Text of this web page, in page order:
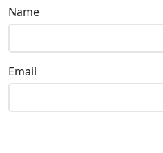
Name
Email